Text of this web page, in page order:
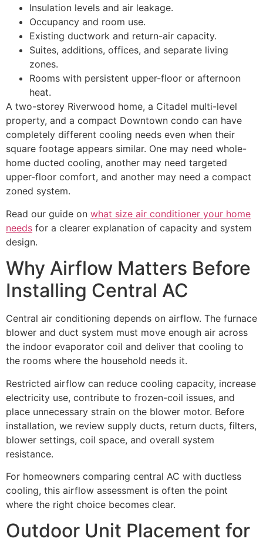
Insulation levels and air leakage.
Occupancy and room use.
Existing ductwork and return-air capacity.
Suites, additions, offices, and separate living
zones.
Rooms with persistent upper-floor or afternoon
heat.
A two-storey Riverwood home, a Citadel multi-level
property, and a compact Downtown condo can have
completely different cooling needs even when their
square footage appears similar. One may need whole-
home ducted cooling, another may need targeted
upper-floor comfort, and another may need a compact
zoned system.
Read our guide on what size air conditioner your home
needs for a clearer explanation of capacity and system
design.
Why Airflow Matters Before
Installing Central AC
Central air conditioning depends on airflow. The furnace
blower and duct system must move enough air across
the indoor evaporator coil and deliver that cooling to
the rooms where the household needs it.
Restricted airflow can reduce cooling capacity, increase
electricity use, contribute to frozen-coil issues, and
place unnecessary strain on the blower motor. Before
installation, we review supply ducts, return ducts, filters,
blower settings, coil space, and overall system
resistance.
For homeowners comparing central AC with ductless
cooling, this airflow assessment is often the point
where the right choice becomes clear.
Outdoor Unit Placement for